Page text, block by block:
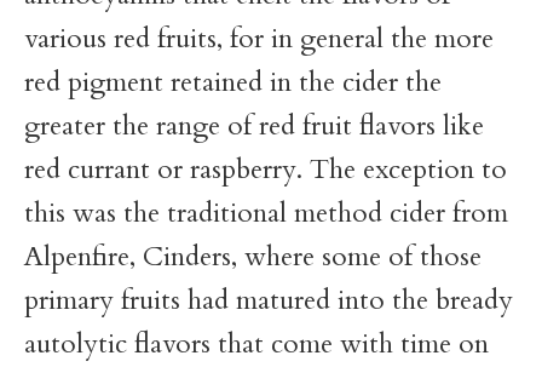
various red fruits, for in general the more
red pigment retained in the cider the
greater the range of red fruit flavors like
red currant or raspberry. The exception to
this was the traditional method cider from
Alpenfire, Cinders, where some of those
primary fruits had matured into the bready
autolytic flavors that come with time on